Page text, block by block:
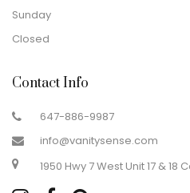
Sunday
Closed
Contact Info
647-886-9987
info@vanitysense.com
1950 Hwy 7 West Unit 17 & 18